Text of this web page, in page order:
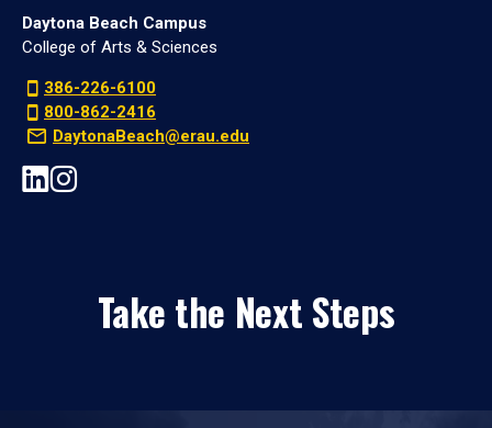
Daytona Beach Campus
College of Arts & Sciences
386-226-6100
800-862-2416
DaytonaBeach@erau.edu
Take the Next Steps